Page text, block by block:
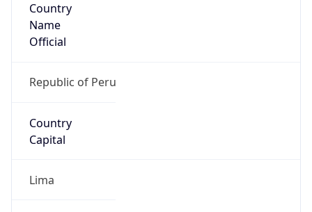
Country
Name
Official
Republic of Peru
Country
Capital
Lima